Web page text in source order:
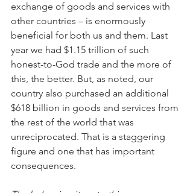
exchange of goods and services with
other countries – is enormously
beneficial for both us and them. Last
year we had $1.15 trillion of such
honest-to-God trade and the more of
this, the better. But, as noted, our
country also purchased an additional
$618 billion in goods and services from
the rest of the world that was
unreciprocated. That is a staggering
figure and one that has important
consequences.